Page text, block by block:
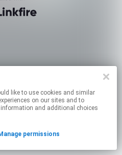
on our sites and to
and additional choices
permissions